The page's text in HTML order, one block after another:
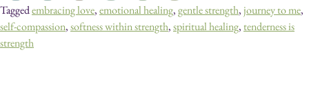
Taggedembracing love,emotional healing,gentle strength,journey to me,
self-compassion,softness within strength,spiritual healing, tenderness is
strength